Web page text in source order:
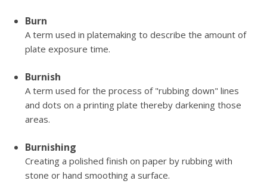
Burn
A term used in platemaking to describe the amount of
plate exposure time.
Burnish
A term used for the process of "rubbing down" lines
and dots on a printing plate thereby darkening those
areas.
Burnishing
Creating a polished finish on paper by rubbing with
stone or hand smoothing a surface.